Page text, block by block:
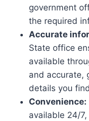
government
the required
Accurate
State office
available
and accurate,
details you
Convenience:
available 24/